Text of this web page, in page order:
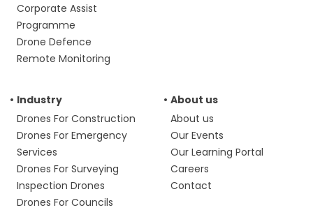
Corporate Assist
Programme
Drone Defence
Remote Monitoring
Industry
Drones For Construction
Drones For Emergency
Services
Drones For Surveying
Inspection Drones
Drones For Councils
About us
About us
Our Events
Our Learning Portal
Careers
Contact